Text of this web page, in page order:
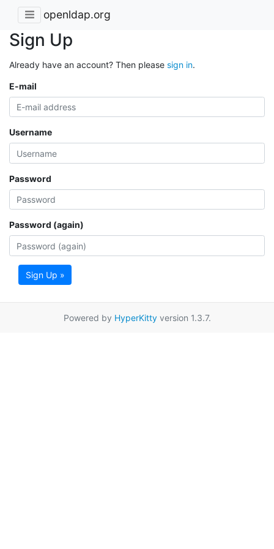
openldap.org
Sign Up
Already have an account? Then please sign in.
E-mail
Username
Password
Password (again)
Sign Up »
Powered by HyperKittyversion 1.3.7.